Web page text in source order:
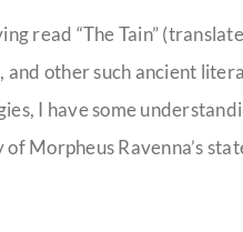
read “The Tain”
and other such ancient
I have some
of Morpheus Ravenna’s